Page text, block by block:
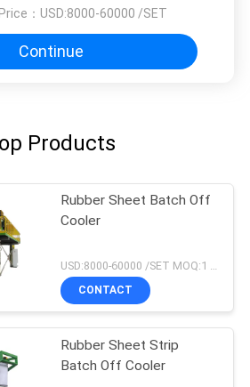
Price： USD:8000-60000 /SET
Continue
Products
Rubber Sheet Batch Off
Cooler
CONTACT
Rubber Sheet Strip
Batch Off Cooler